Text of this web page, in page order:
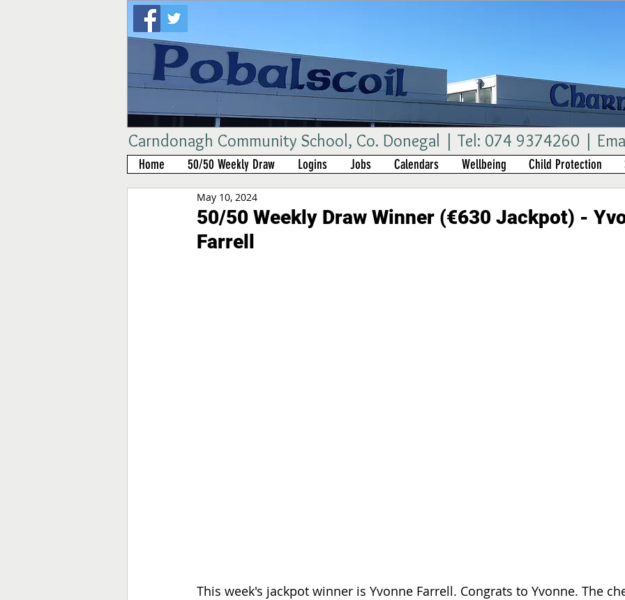
Carndonagh Community School, Co. Donegal | Tel: 074 9374260 |
50/50 Weekly Draw Winner (€630 Jackpot) -
Farrell
May 10, 2024
This week's jackpot winner is Yvonne Farrell. Congrats to Yvonne. The
Home 50/50 Weekly Draw Logins Jobs Calendars Wellbeing Child Protection